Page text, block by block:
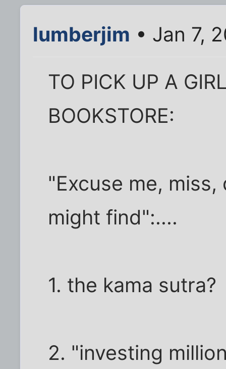
lumberjim • Jan 7,
TO PICK UP A
BOOKSTORE:
"Excuse me,
might find":....
1. the kama sutra?
2. "investing